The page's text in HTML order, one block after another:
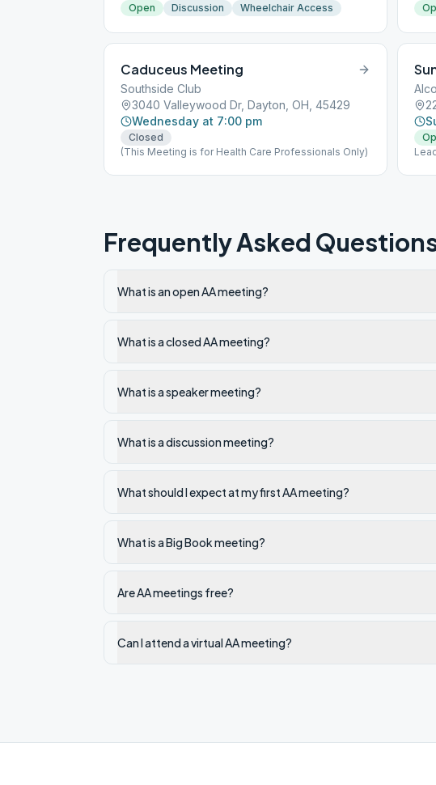
Open Discussion Wheelchair Access
Caduceus Meeting
Southside Club
3040 Valleywood Dr, Dayton, OH, 45429
Wednesday at 7:00 pm
Closed
(This Meeting is for Health Care Professionals Only)
Frequently Asked
What is an open AA meeting?
What is a closed AA meeting?
What is a speaker meeting?
What is a discussion meeting?
What should I expect at my first AA meeting?
What is a Big Book meeting?
Are AA meetings free?
Can I attend a virtual AA meeting?